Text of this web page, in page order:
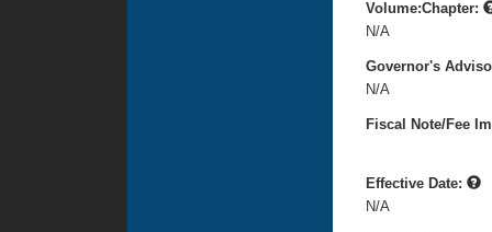
Volume:Chapter:
N/A
Governor's
N/A
Fiscal Note/Fee
Effective Date:
N/A